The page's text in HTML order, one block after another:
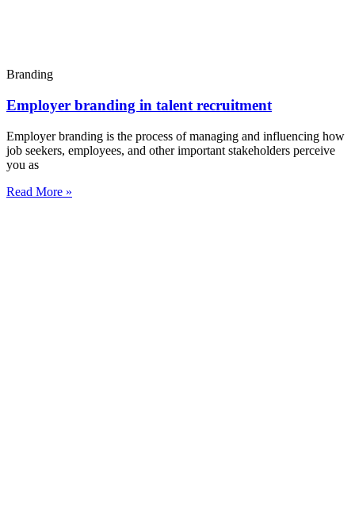
Branding
Employer branding in talent recruitment
Employer branding is the process of managing and influencing how
job seekers, employees, and other important stakeholders perceive
you as
Read More »